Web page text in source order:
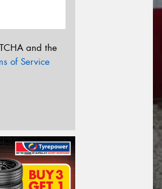
and the
of Service